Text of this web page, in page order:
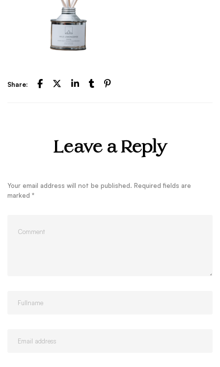
Share:
Leave a Reply
Your email address will not be published. Required fields are
marked *